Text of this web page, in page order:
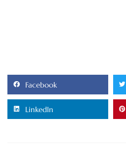
Facebook
LinkedIn